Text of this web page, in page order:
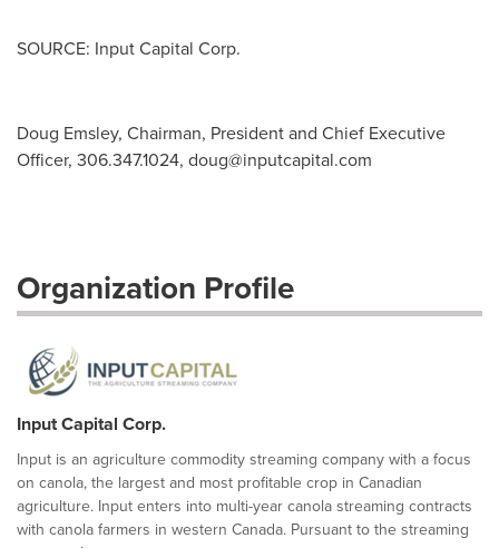
SOURCE: Input Capital Corp.
Doug Emsley, Chairman, President and Chief Executive
Officer, 306.347.1024, doug@inputcapital.com
Organization Profile
Input Capital Corp.
Input is an agriculture commodity streaming company with a focus
on canola, the largest and most profitable crop in Canadian
agriculture. Input enters into multi-year canola streaming contracts
with canola farmers in western Canada. Pursuant to the streaming